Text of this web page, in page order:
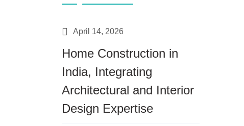
April 14, 2026
Home Construction in
India, Integrating
Architectural and Interior
Design Expertise